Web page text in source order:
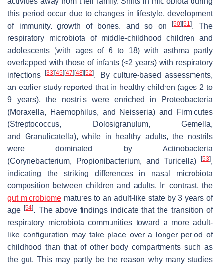
this period occur due to changes in lifestyle, development
of immunity, growth of bones, and so on[50] [51]. The
respiratory microbiota of middle-childhood children and
adolescents (with ages of 6 to 18) with asthma partly
overlapped with those of infants (<2 years) with respiratory
infections[33] [45] [47] [48] [52]. By culture-based assessments,
an earlier study reported that in healthy children (ages 2 to
9 years), the nostrils were enriched in Proteobacteria
(Moraxella, Haemophilus, and Neisseria) and Firmicutes
(Streptococcus, Dolosigranulum, Gemella,
and Granulicatella), while in healthy adults, the nostrils
were dominated by Actinobacteria
(Corynebacterium, Propionibacterium, and Turicella) [53],
indicating the striking differences in nasal microbiota
composition between children and adults. In contrast, the
gut microbiomematures to an adult-like state by 3 years of
age[54]. The above findings indicate that the transition of
respiratory microbiota communities toward a more adult-
like configuration may take place over a longer period of
childhood than that of other body compartments such as
the gut. This may partly be the reason why many studies